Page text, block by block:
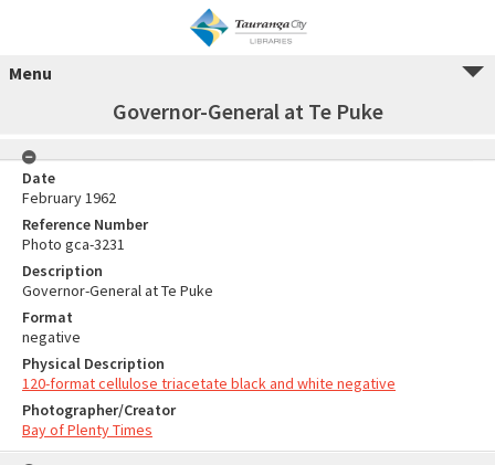
Menu
Governor-General at Te Puke
Date
February 1962
Reference Number
Photo gca-3231
Description
Governor-General at Te Puke
Format
negative
Physical Description
120-format cellulose triacetate black and white negative
Photographer/Creator
Bay of Plenty Times